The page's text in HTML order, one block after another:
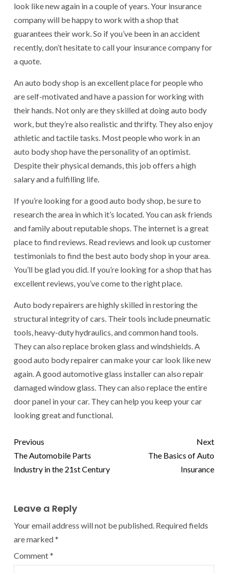
look like new again in a couple of years. Your insurance
company will be happy to work with a shop that
guarantees their work. So if you’ve been in an accident
recently, don’t hesitate to call your insurance company for
a quote.
An auto body shop is an excellent place for people who
are self-motivated and have a passion for working with
their hands. Not only are they skilled at doing auto body
work, but they’re also realistic and thrifty. They also enjoy
athletic and tactile tasks. Most people who work in an
auto body shop have the personality of an optimist.
Despite their physical demands, this job offers a high
salary and a fulfilling life.
If you’re looking for a good auto body shop, be sure to
research the area in which it’s located. You can ask friends
and family about reputable shops. The internet is a great
place to find reviews. Read reviews and look up customer
testimonials to find the best auto body shop in your area.
You’ll be glad you did. If you’re looking for a shop that has
excellent reviews, you’ve come to the right place.
Auto body repairers are highly skilled in restoring the
structural integrity of cars. Their tools include pneumatic
tools, heavy-duty hydraulics, and common hand tools.
They can also replace broken glass and windshields. A
good auto body repairer can make your car look like new
again. A good automotive glass installer can also repair
damaged window glass. They can also replace the entire
door panel in your car. They can help you keep your car
looking great and functional.
Previous
The Automobile Parts
Industry in the 21st Century
Next
The Basics of Auto
Insurance
Leave a Reply
Your email address will not be published. Required fields
are marked*
Comment*